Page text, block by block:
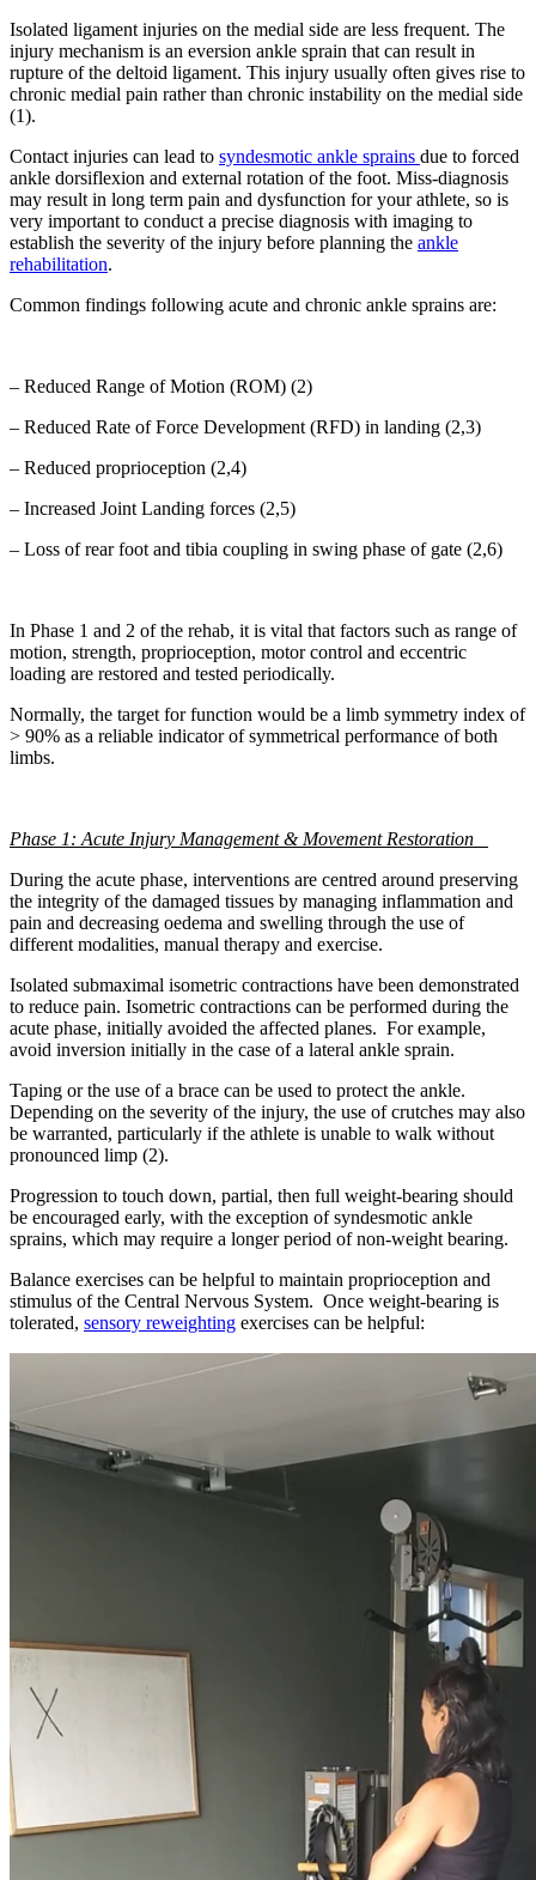
Isolated ligament injuries on the medial side are less frequent. The
injury mechanism is an eversion ankle sprain that can result in
rupture of the deltoid ligament. This injury usually often gives rise to
chronic medial pain rather than chronic instability on the medial side
(1).
Contact injuries can lead to syndesmotic ankle sprains due to forced
ankle dorsiflexion and external rotation of the foot. Miss-diagnosis
may result in long term pain and dysfunction for your athlete, so is
very important to conduct a precise diagnosis with imaging to
establish the severity of the injury before planning the ankle
rehabilitation.
Common findings following acute and chronic ankle sprains are:
– Reduced Range of Motion (ROM) (2)
– Reduced Rate of Force Development (RFD) in landing (2,3)
– Reduced proprioception (2,4)
– Increased Joint Landing forces (2,5)
– Loss of rear foot and tibia coupling in swing phase of gate (2,6)
In Phase 1 and 2 of the rehab, it is vital that factors such as range of
motion, strength, proprioception, motor control and eccentric
loading are restored and tested periodically.
Normally, the target for function would be a limb symmetry index of
> 90% as a reliable indicator of symmetrical performance of both
limbs.
Phase 1: Acute Injury Management & Movement Restoration
During the acute phase, interventions are centred around preserving
the integrity of the damaged tissues by managing inflammation and
pain and decreasing oedema and swelling through the use of
different modalities, manual therapy and exercise.
Isolated submaximal isometric contractions have been demonstrated
to reduce pain. Isometric contractions can be performed during the
acute phase, initially avoided the affected planes. For example,
avoid inversion initially in the case of a lateral ankle sprain.
Taping or the use of a brace can be used to protect the ankle.
Depending on the severity of the injury, the use of crutches may also
be warranted, particularly if the athlete is unable to walk without
pronounced limp (2).
Progression to touch down, partial, then full weight-bearing should
be encouraged early, with the exception of syndesmotic ankle
sprains, which may require a longer period of non-weight bearing.
Balance exercises can be helpful to maintain proprioception and
stimulus of the Central Nervous System. Once weight-bearing is
tolerated, sensory reweighting exercises can be helpful: